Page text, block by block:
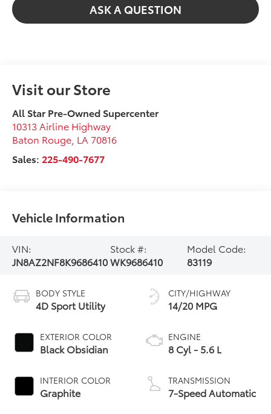
ASK A QUESTION
Visit our Store
All Star Pre-Owned Supercenter
10313 Airline Highway
Baton Rouge LA 70816
Sales: 225-490-7677
Vehicle Information
VIN:
JN8AZ2NF8K9686410
Stock #:
WK9686410
Model Code:
83119
BODY STYLE
4D Sport Utility
EXTERIOR COLOR
Black Obsidian
INTERIOR COLOR
Graphite
CITY/HIGHWAY
14/20 MPG
ENGINE
8 Cyl - 5.6 L
TRANSMISSION
7-Speed Automatic